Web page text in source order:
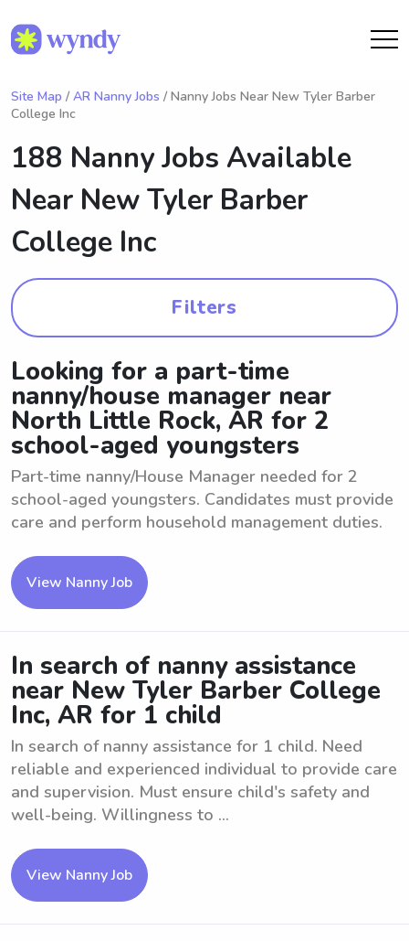
Site Map / AR Nanny Jobs / Nanny Jobs Near New Tyler Barber
College Inc
188 Nanny Jobs Available
Near New Tyler Barber
College Inc
Filters
Looking for a part-time
nanny/house manager near
North Little Rock, AR for 2
school-aged youngsters
Part-time nanny/House Manager needed for 2
school-aged youngsters. Candidates must provide
care and perform household management duties.
View Nanny Job
In search of nanny assistance
near New Tyler Barber College
Inc, AR for 1 child
In search of nanny assistance for 1 child. Need
reliable and experienced individual to provide care
and supervision. Must ensure child's safety and
well-being. Willingness to ...
View Nanny Job